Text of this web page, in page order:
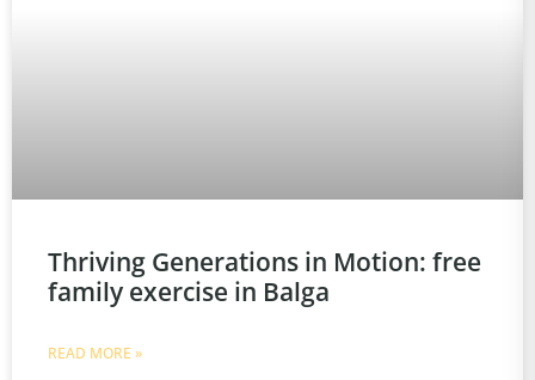
Thriving Generations in Motion: free
family exercise in Balga
READ MORE »